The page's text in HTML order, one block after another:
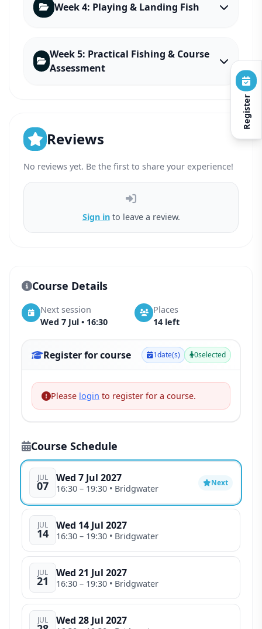
Week 4: Playing & Landing Fish
Week 5: Practical Fishing & Course
Assessment
Reviews
No reviews yet. Be the first to share your experience!
Sign into leave a review.
Course Details
Next session
Wed 7 Jul • 16:30
Places
14 left
Register for course 1date(s) 0selected
Please login to register for a course.
Course Schedule
JUL
07
Wed 7 Jul 2027
16:30 – 19:30 • Bridgwater
Next
JUL
14
Wed 14 Jul 2027
16:30 – 19:30 • Bridgwater
JUL
21
Wed 21 Jul 2027
16:30 – 19:30 • Bridgwater
JUL Wed 28 Jul 2027
Register